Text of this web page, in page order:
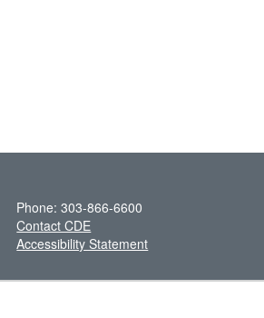
Phone: 303-866-6600
Contact CDE
Accessibility Statement